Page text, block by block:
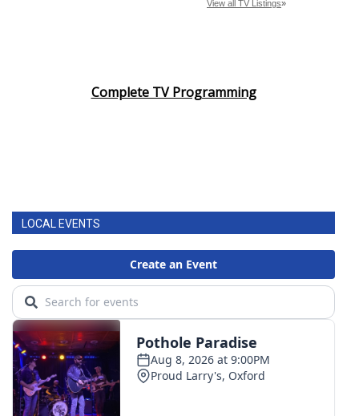
Complete TV Programming
LOCAL EVENTS